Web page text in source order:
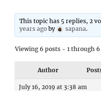
This topic has 5 replies, 2
years ago by sapana.
Viewing 6 posts - 1 through
Author
July 16, 2019 at 3:38 am